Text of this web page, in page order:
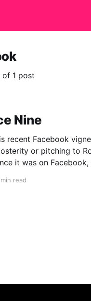
1 post
Nine
recent Facebook
or pitching to
it was on Facebook,
min read